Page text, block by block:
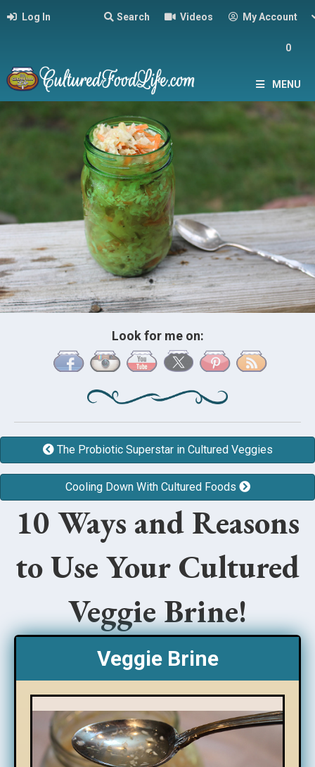
Log In Search Videos My Account
0
MENU
Look for me on:
The Probiotic Superstar in Cultured Veggies
Cooling Down With Cultured Foods
10 Ways and Reasons
to Use Your Cultured
Veggie Brine!
Veggie Brine